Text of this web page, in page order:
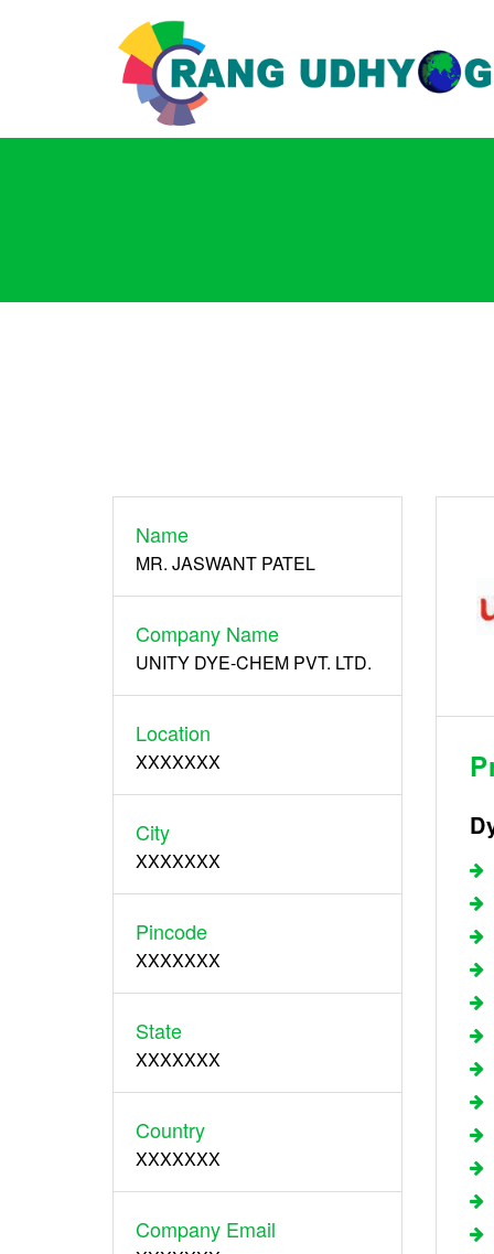
Name
MR. JASWANT PATEL
Company Name
UNITY DYE-CHEM PVT. LTD.
Location
XXXXXXX
City
XXXXXXX
Pincode
XXXXXXX
State
XXXXXXX
Country
XXXXXXX
Company Email